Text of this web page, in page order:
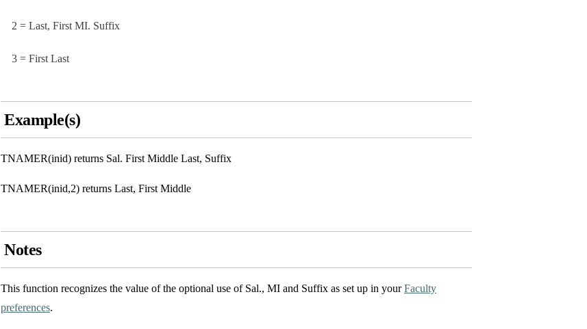
2 = Last, First MI. Suffix
3 = First Last
Example(s)
TNAMER(inid) returns Sal. First Middle Last, Suffix
TNAMER(inid,2) returns Last, First Middle
Notes
This function recognizes the value of the optional use of Sal., MI and Suffix as set up in yourFaculty
preferences.